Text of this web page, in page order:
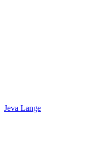
Jeva Lange